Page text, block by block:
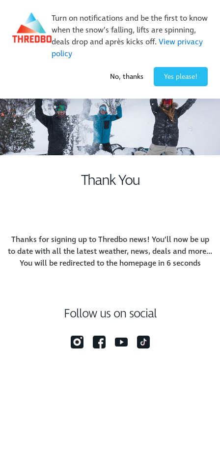
Turn on notifications and be the first to know
when the snow’s falling, lifts are spinning,
deals drop and après kicks off. View privacy
policy
No, thanks Yes please!
New Trails. Unlimited Laps | 26/27 MTB Season Pass Sale
On Sale Now!|Lock It In | $49 Deposit
Buy Online Early & Save Up To 50%|Book Now
Thank You
Thanks for signing up to Thredbo news! You’ll now be up
to date with all the latest weather, news, deals and more…
You will be redirected to the homepage in 6seconds
Follow us on social